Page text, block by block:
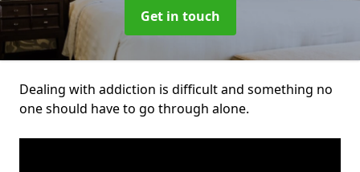
Get in touch
Dealing with addiction is difficult and something no
one should have to go through alone.